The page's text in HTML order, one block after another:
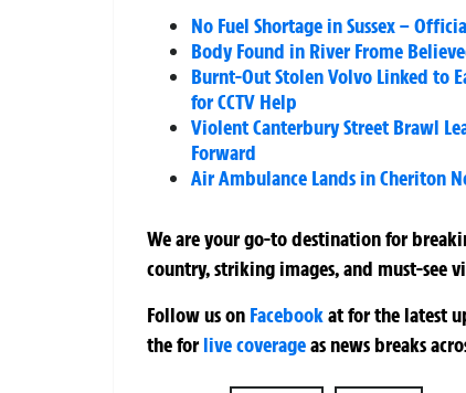
No Fuel Shortage in Sussex –
Body Found in River Frome
Burnt-Out Stolen Volvo Linked to
for CCTV Help
Violent Canterbury Street Brawl
Forward
Air Ambulance Lands in Cheriton
We are your go-to destination for
country, striking images, and must-see
Follow us on Facebookatfor the latest
theforlive coverageas news breaks